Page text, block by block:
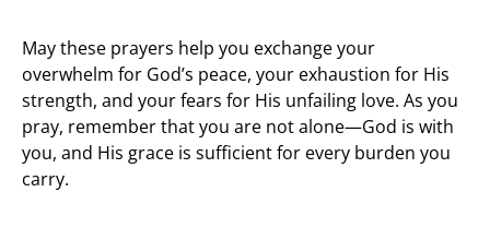
May these prayers help you exchange your
overwhelm for God’s peace, your exhaustion for His
strength, and your fears for His unfailing love. As you
pray, remember that you are not alone—God is with
you, and His grace is sufficient for every burden you
carry.